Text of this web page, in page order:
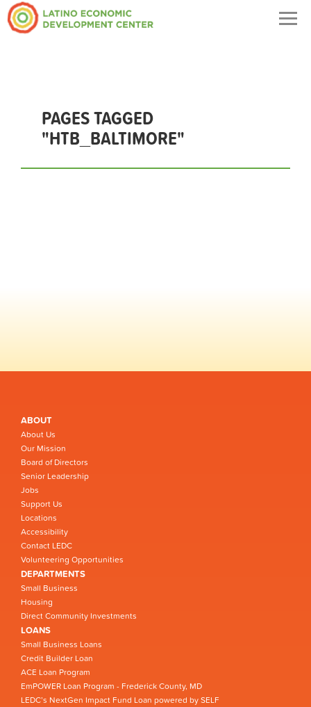
PAGES TAGGED
"HTB_BALTIMORE"
ABOUT
About Us
Our Mission
Board of Directors
Senior Leadership
Jobs
Support Us
Locations
Accessibility
Contact LEDC
Volunteering Opportunities
DEPARTMENTS
Small Business
Housing
Direct Community Investments
LOANS
Small Business Loans
Credit Builder Loan
ACE Loan Program
EmPOWER Loan Program - Frederick County, MD
LEDC’s NextGen Impact Fund Loan powered by SELF